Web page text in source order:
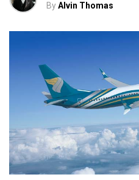
ByAlvin Thomas